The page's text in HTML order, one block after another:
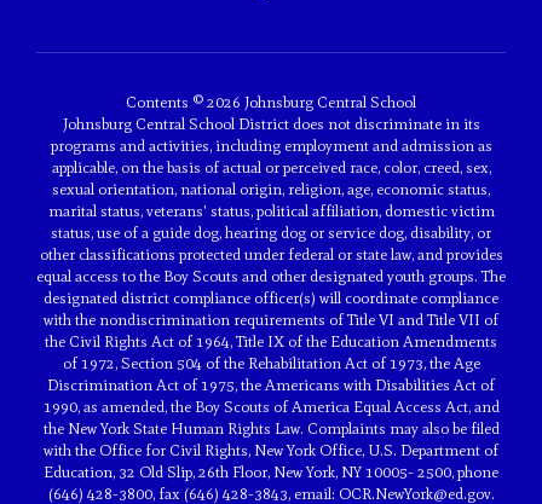
Contents © 2026 Johnsburg Central School
Johnsburg Central School District does not discriminate in its
programs and activities, including employment and admission as
applicable, on the basis of actual or perceived race, color, creed, sex,
sexual orientation, national origin, religion, age, economic status,
marital status, veterans' status, political affiliation, domestic victim
status, use of a guide dog, hearing dog or service dog, disability, or
other classifications protected under federal or state law, and provides
equal access to the Boy Scouts and other designated youth groups. The
designated district compliance officer(s) will coordinate compliance
with the nondiscrimination requirements of Title VI and Title VII of
the Civil Rights Act of 1964, Title IX of the Education Amendments
of 1972, Section 504 of the Rehabilitation Act of 1973, the Age
Discrimination Act of 1975, the Americans with Disabilities Act of
1990, as amended, the Boy Scouts of America Equal Access Act, and
the New York State Human Rights Law. Complaints may also be filed
with the Office for Civil Rights, New York Office, U.S. Department of
Education, 32 Old Slip, 26th Floor, New York, NY 10005- 2500, phone
(646) 428-3800, fax (646) 428-3843, email: OCR.NewYork@ed.gov.